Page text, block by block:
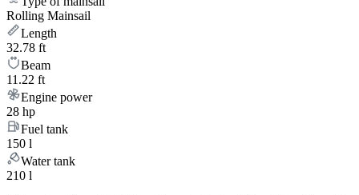
Rolling Mainsail
Length
32.78 ft
Beam
11.22 ft
Engine power
28 hp
Fuel tank
150 l
Water tank
210 l